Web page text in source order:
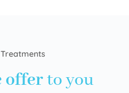
offerto you